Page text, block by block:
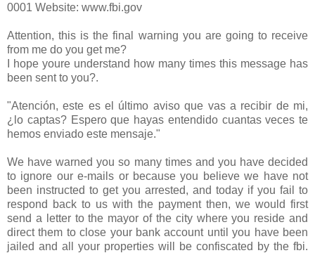
0001 Website: www.fbi.gov
Attention, this is the final warning you are going to receive
from me do you get me?
I hope youre understand how many times this message has
been sent to you?.
"Atención, este es el último aviso que vas a recibir de mi,
¿lo captas? Espero que hayas entendido cuantas veces te
hemos enviado este mensaje."
We have warned you so many times and you have decided
to ignore our e-mails or because you believe we have not
been instructed to get you arrested, and today if you fail to
respond back to us with the payment then, we would first
send a letter to the mayor of the city where you reside and
direct them to close your bank account until you have been
jailed and all your properties will be confiscated by the fbi.